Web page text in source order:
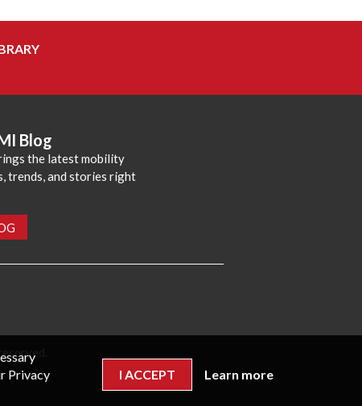
Blog
the latest mobility
trends, and stories right
Privacy
I ACCEPT Learn more